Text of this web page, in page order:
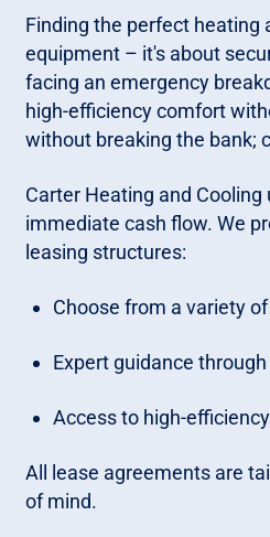
Finding the perfect heating
equipment – it's about
facing an emergency
high-efficiency comfort
without breaking the bank;
Carter Heating and
immediate cash flow. We
leasing structures:
Choose from a variety
Expert guidance
Access to high-
All lease agreements are
of mind.